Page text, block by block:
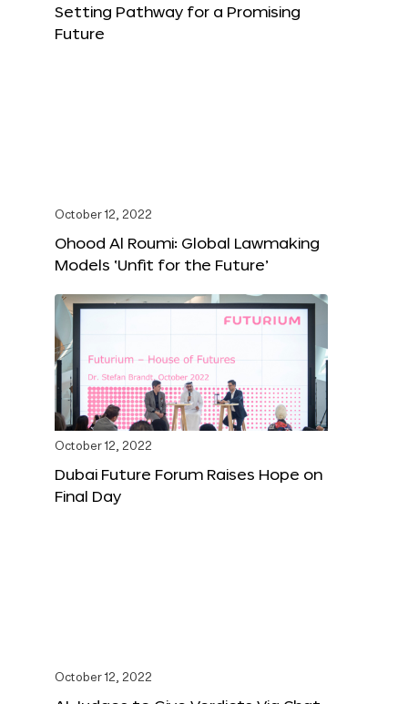
Setting Pathway for a Promising
Future
October 12, 2022
Ohood Al Roumi: Global Lawmaking
Models ‘Unfit for the Future’
October 12, 2022
Dubai Future Forum Raises Hope on
Final Day
October 12, 2022